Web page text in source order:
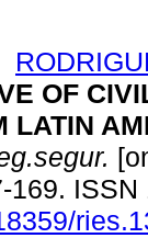
OF
LATIN
169.